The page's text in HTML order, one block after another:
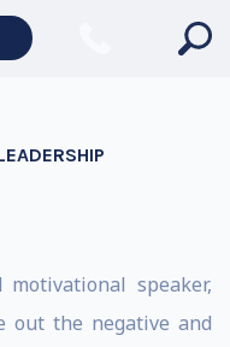
speaker,
out the negative and